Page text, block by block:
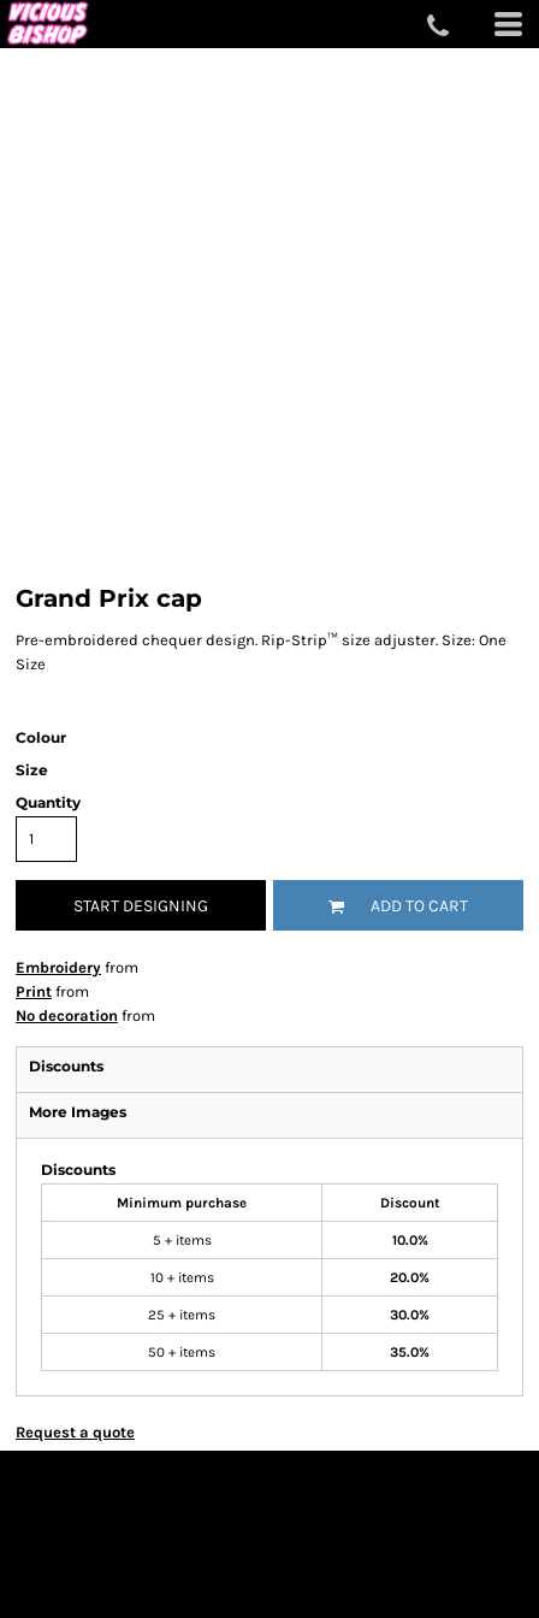
Grand Prix cap
Pre-embroidered chequer design. Rip-Strip™ size adjuster. Size: One
Size
Colour
Size
Quantity
START DESIGNING ADD TO CART
Embroidery from
Print from
No decoration from
Discounts
More Images
Discounts
Minimum purchase Discount
5 + items 10.0%
10 + items 20.0%
25 + items 30.0%
50 + items 35.0%
Request a quote